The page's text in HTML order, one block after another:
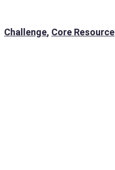
Challenge, Core Resource